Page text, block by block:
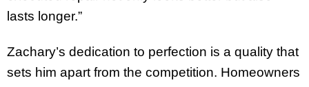
lasts longer.”
Zachary’s dedication to perfection is a quality that
sets him apart from the competition. Homeowners